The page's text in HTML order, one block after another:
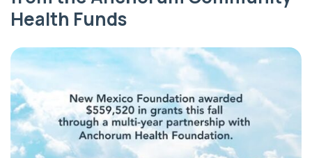
Health Funds